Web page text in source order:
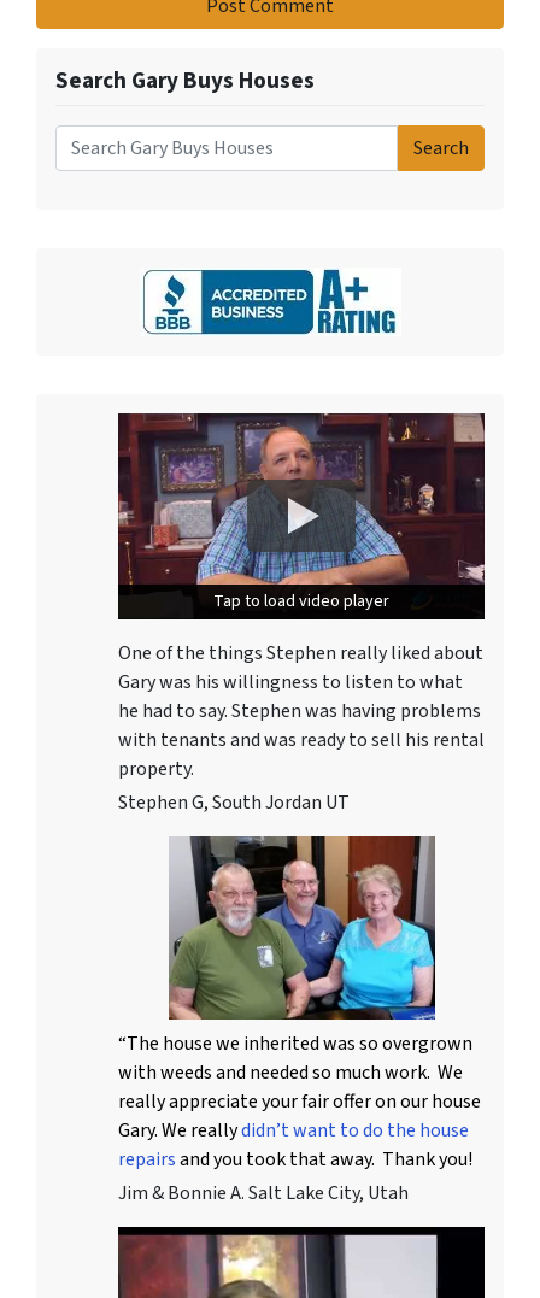
Search Gary Buys Houses
Search for:
Search
Tap to load video player
Tap to load video player
One of the things Stephen really liked about
Gary was his willingness to listen to what
he had to say. Stephen was having problems
with tenants and was ready to sell his rental
property.
Stephen G, South Jordan UT
“The house we inherited was so overgrown
with weeds and needed so much work. We
really appreciate your fair offer on our house
Gary. We reallydidn’t want to do the house
repairsand you took that away. Thank you!
Jim & Bonnie A. Salt Lake City, Utah